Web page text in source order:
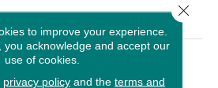
to improve your experience.
you acknowledge and accept our
use of cookies.
privacy policyand the terms and
Close